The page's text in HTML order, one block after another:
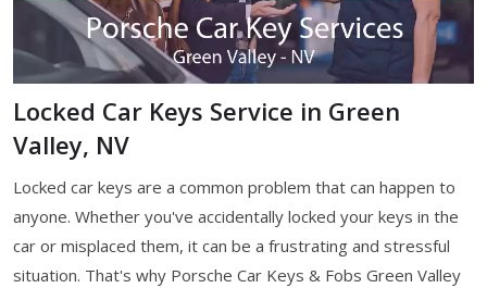
Locked Car Keys Service in Green
Valley, NV
Locked car keys are a common problem that can happen to
anyone. Whether you've accidentally locked your keys in the
car or misplaced them, it can be a frustrating and stressful
situation. That's why Porsche Car Keys & Fobs Green Valley